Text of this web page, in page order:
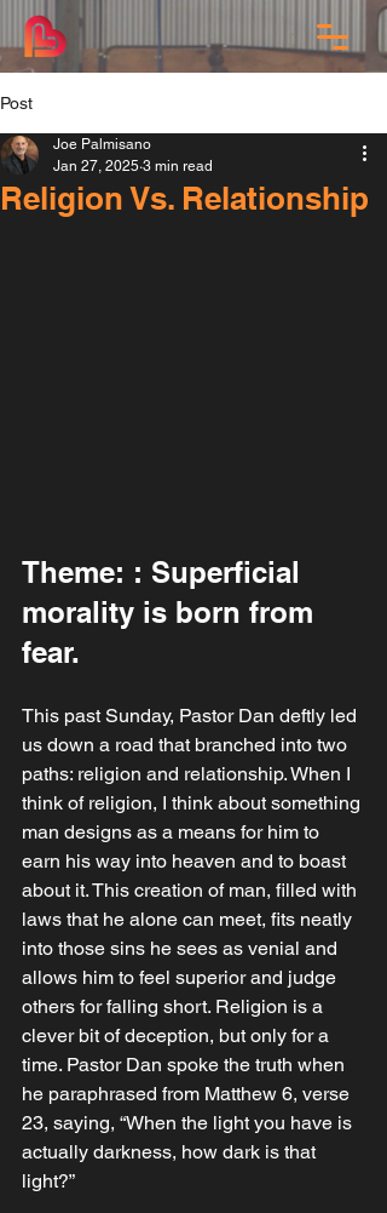
Post
Religion Vs. Relationship
Joe Palmisano
Jan 27, 2025 3 min read
Theme: : Superficial
morality is born from
fear.
This past Sunday, Pastor Dan deftly led
us down a road that branched into two
paths: religion and relationship. When I
think of religion, I think about something
man designs as a means for him to
earn his way into heaven and to boast
about it. This creation of man, filled with
laws that he alone can meet, fits neatly
into those sins he sees as venial and
allows him to feel superior and judge
others for falling short. Religion is a
clever bit of deception, but only for a
time. Pastor Dan spoke the truth when
he paraphrased from Matthew 6, verse
23, saying, “When the light you have is
actually darkness, how dark is that
light?”